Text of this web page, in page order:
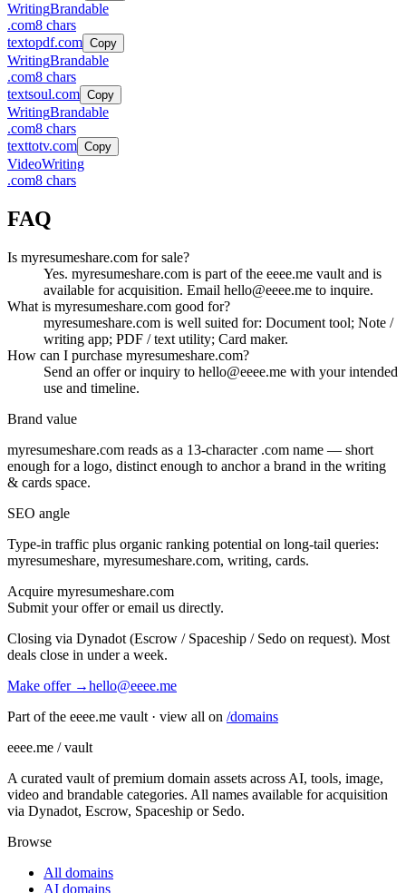
WritingBrandable
.com8 chars
textopdf.com Copy
WritingBrandable
.com8 chars
textsoul.com Copy
WritingBrandable
.com8 chars
texttotv.com Copy
VideoWriting
.com8 chars
FAQ
Is myresumeshare.com for sale?
Yes. myresumeshare.com is part of the eeee.me vault and is
available for acquisition. Email hello@eeee.me to inquire.
What is myresumeshare.com good for?
myresumeshare.com is well suited for: Document tool; Note /
writing app; PDF / text utility; Card maker.
How can I purchase myresumeshare.com?
Send an offer or inquiry to hello@eeee.me with your intended
use and timeline.
Brand value
myresumeshare.com reads as a 13-character .com name — short
enough for a logo, distinct enough to anchor a brand in the writing
& cards space.
SEO angle
Type-in traffic plus organic ranking potential on long-tail queries:
myresumeshare, myresumeshare.com, writing, cards.
Acquire myresumeshare.com
Submit your offer or email us directly.
Closing via Dynadot (Escrow / Spaceship / Sedo on request). Most
deals close in under a week.
Make offer →hello@eeee.me
Part of the eeee.me vault · view all on /domains
eeee.me / vault
A curated vault of premium domain assets across AI, tools, image,
video and brandable categories. All names available for acquisition
via Dynadot, Escrow, Spaceship or Sedo.
Browse
All domains
AI domains